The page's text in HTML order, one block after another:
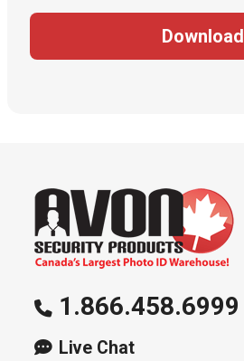
Download
1.866.458.6999
Live Chat